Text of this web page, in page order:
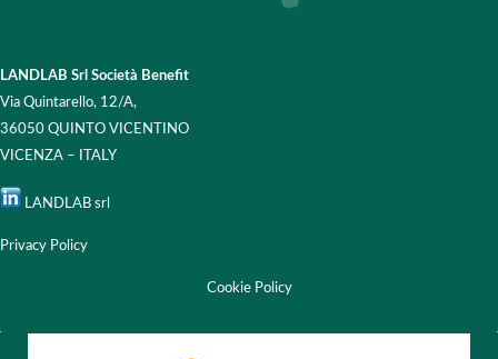
LANDLAB Srl Società Benefit
Via Quintarello, 12/A,
36050 QUINTO VICENTINO
VICENZA – ITALY
LANDLAB srl
Privacy Policy
Cookie Policy